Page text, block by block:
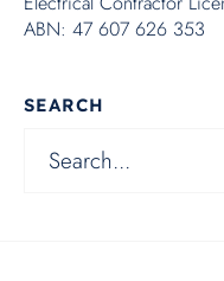
ABN: 47 607 626 353
SEARCH